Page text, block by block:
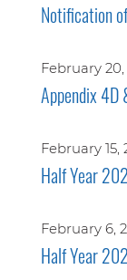
Notification
February 20,
Appendix 4D
February 15,
Half Year
February 6,
Half Year